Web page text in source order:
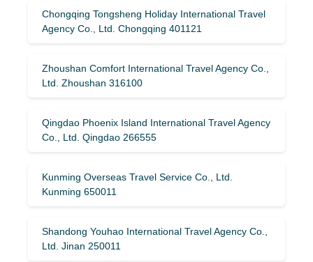
Chongqing Tongsheng Holiday International Travel
Agency Co., Ltd. Chongqing 401121
Zhoushan Comfort International Travel Agency Co.,
Ltd. Zhoushan 316100
Qingdao Phoenix Island International Travel Agency
Co., Ltd. Qingdao 266555
Kunming Overseas Travel Service Co., Ltd.
Kunming 650011
Shandong Youhao International Travel Agency Co.,
Ltd. Jinan 250011